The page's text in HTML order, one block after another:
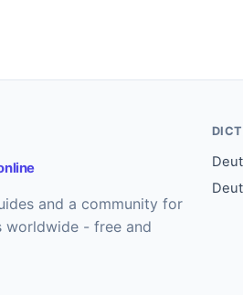
and a community for
worldwide - free and